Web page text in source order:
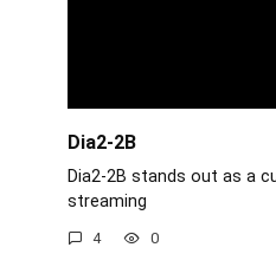
Dia2-2B
Dia2-2B stands out as a
streaming
4 0